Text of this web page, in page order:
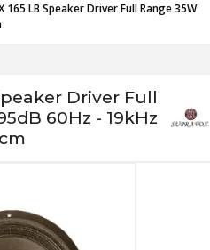
165 LB Speaker Driver Full Range 35W
Driver Full
60Hz - 19kHz